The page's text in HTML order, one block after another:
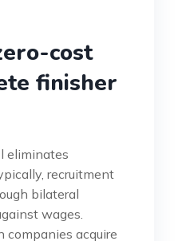
cost
finisher
eliminates
recruitment
bilateral
wages.
companies acquire